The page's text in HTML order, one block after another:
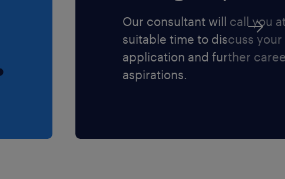
Our consultant will call you
suitable time to discuss your
application and further
aspirations.